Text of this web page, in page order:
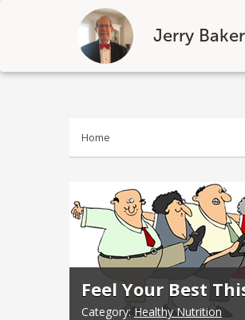
Jerry Baker
Skip
Home
Feel Your Best
Category:Healthy Nutrition